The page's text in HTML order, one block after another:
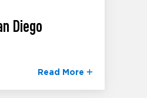
Diego
Read More